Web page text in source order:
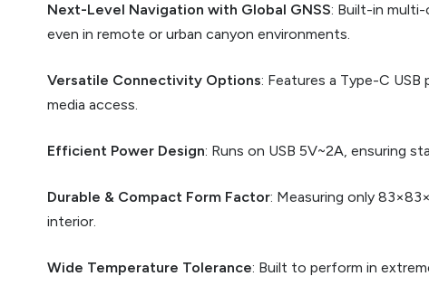
Next-Level Navigation with Global GNSS: Built-in
even in remote or urban canyon environments.
Versatile Connectivity Options: Features a Type-C
media access.
Efficient Power Design: Runs on USB 5V~2A, ensuring
Durable & Compact Form Factor: Measuring only
interior.
Wide Temperature Tolerance: Built to perform in